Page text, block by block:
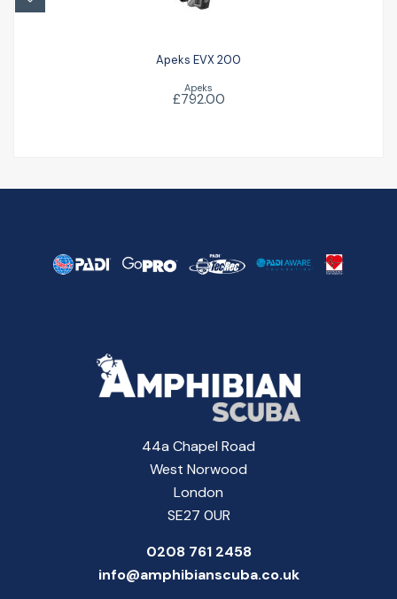
Apeks EVX 200
Apeks
£792.00
44a Chapel Road
West Norwood
London
SE27 0UR
0208 761 2458
info@amphibianscuba.co.uk